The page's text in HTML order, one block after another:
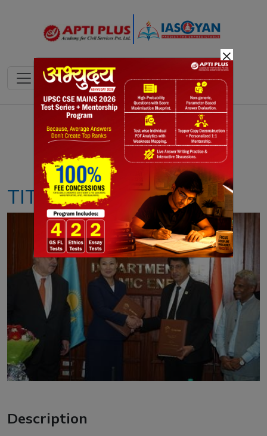
Notes PYQ's Blogs Daily Quiz
TITANIUM
Description
×